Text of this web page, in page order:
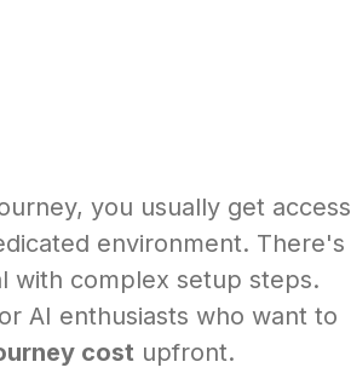
you usually get access
environment. There's
with complex setup steps.
AI enthusiasts who want to
cost upfront.